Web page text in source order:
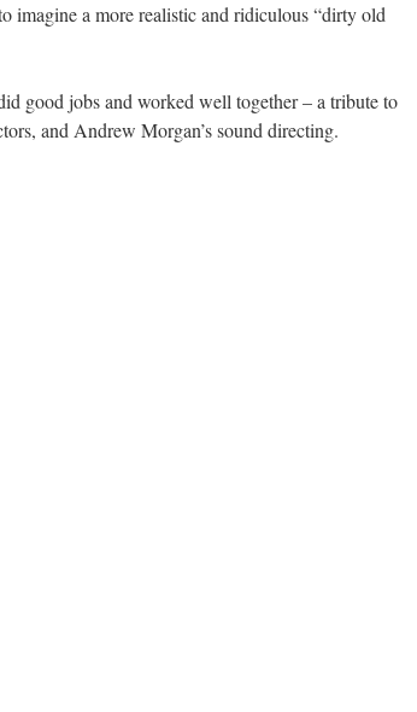
imagine a more realistic and ridiculous “dirty old
good jobs and worked well together – a tribute to
and Andrew Morgan’s sound directing.